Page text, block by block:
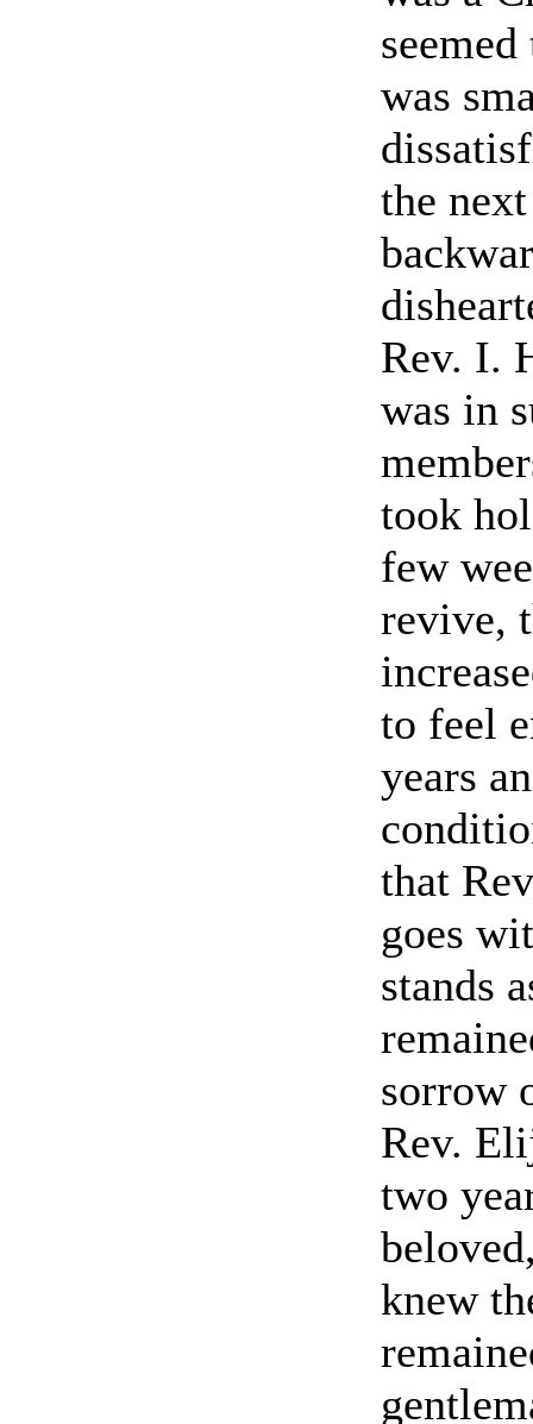
was
the
Rev. I.
was in
took
few
revive,
to feel
years
that
goes
stands
sorrow
Rev.
two
knew